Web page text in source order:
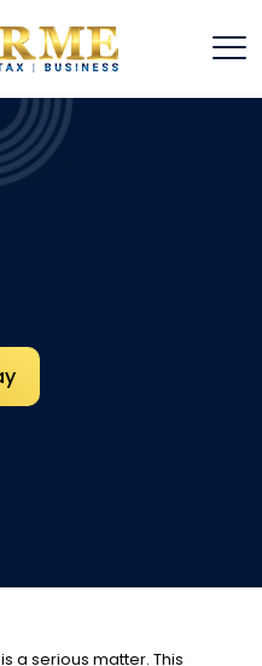
is a serious matter. This